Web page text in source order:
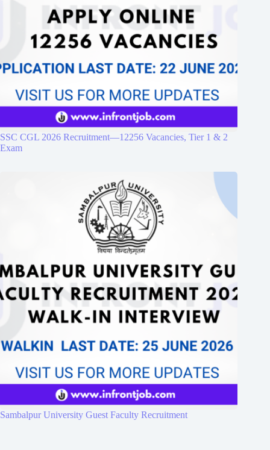
SSC CGL 2026 Recruitment—12256 Vacancies, Tier 1 & 2
Exam
Sambalpur University Guest Faculty Recruitment